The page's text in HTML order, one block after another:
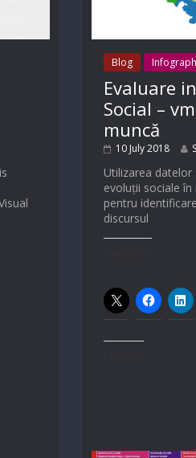
Blog
Evaluare
Social –
muncă
10 July 2018
Utilizarea
evoluții sociale
pentru
discursul